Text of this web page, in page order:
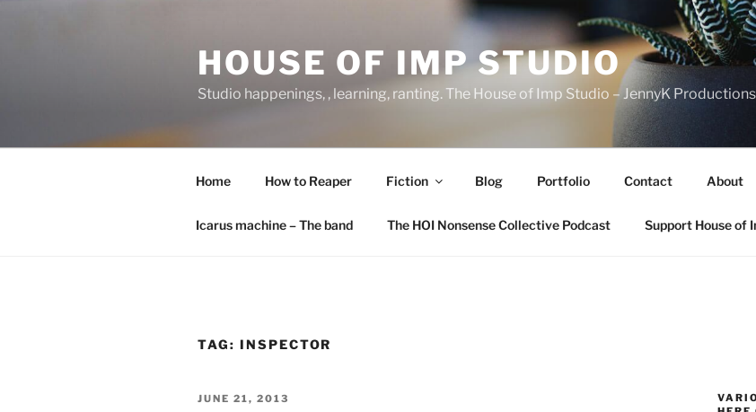
HOUSE OF IMP STUDIO
Studio happenings, , learning, ranting. The House of Imp Studio – JennyK
Home How to Reaper Fiction Blog Portfolio Contact About
Icarus machine – The band The HOI Nonsense Collective Podcast Support House of
TAG: INSPECTOR
POSTED
JUNE 21, 2013